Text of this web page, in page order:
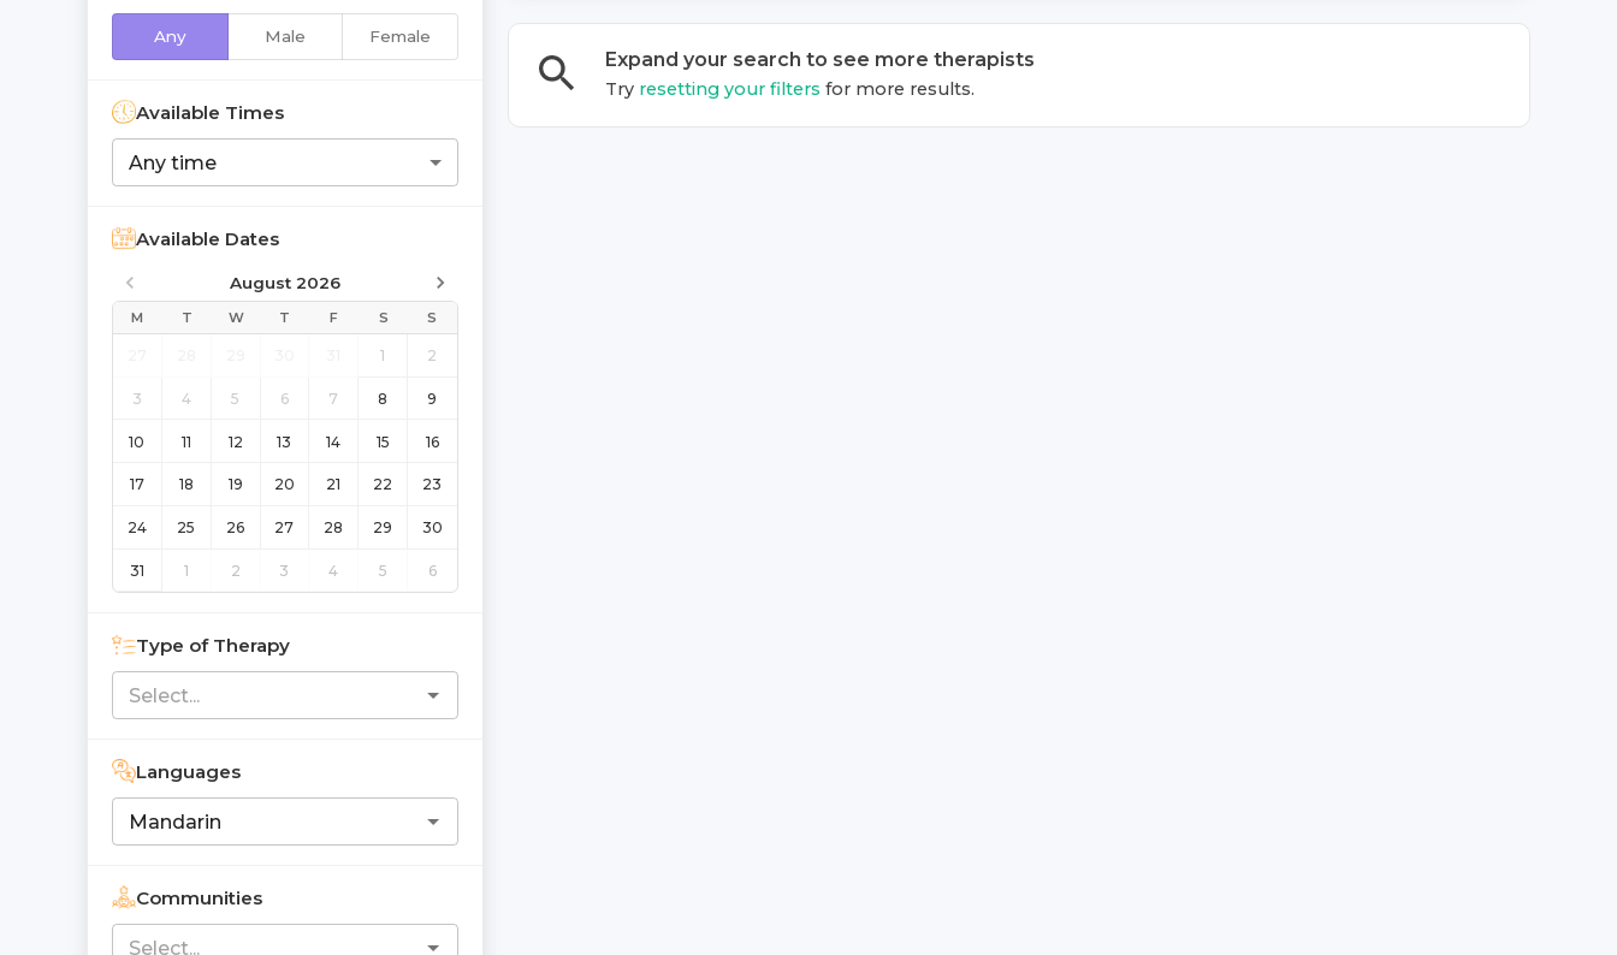
Any Male Female
Available Times
Any time
Available Dates
August 2026
M T W T F S S
1 2
3 4 5 6 7 8 9
10 11 12 13 14 15 16
17 18 19 20 21 22 23
24 25 26 27 28 29 30
31 1 2 3 4 5 6
Type of Therapy
Languages
Communities
Expand your search to see more therapists
Try resetting your filters for more results.